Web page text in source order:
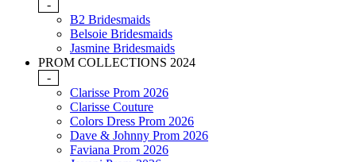
-
B2 Bridesmaids
Belsoie Bridesmaids
Jasmine Bridesmaids
PROM COLLECTIONS 2024
-
Clarisse Prom 2026
Clarisse Couture
Colors Dress Prom 2026
Dave & Johnny Prom 2026
Faviana Prom 2026